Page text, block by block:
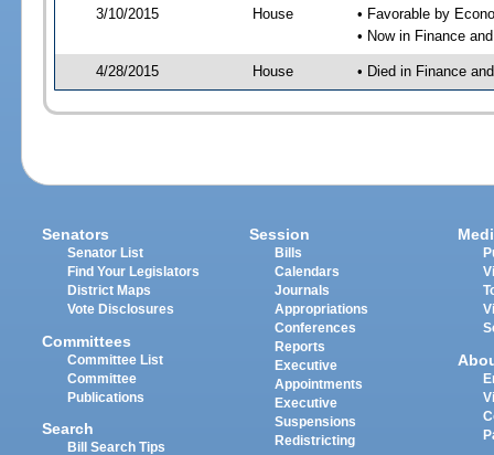
3/10/2015 House
• Favorable by
• Now in Finance
4/28/2015 House • Died in Finance
Senators
Senator List
Find Your Legislators
District Maps
Vote Disclosures
Committees
Committee List
Committee
Publications
Search
Bill Search Tips
Session
Bills
Calendars
Journals
Appropriations
Conferences
Reports
Executive
Appointments
Executive
Suspensions
Redistricting